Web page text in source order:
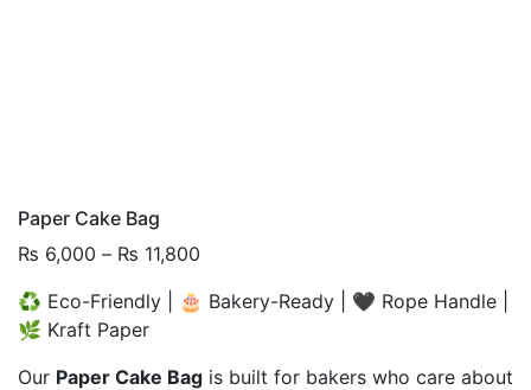
Paper Cake Bag
₨ 6,000 – ₨ 11,800
₨ 6,000
₨ 11,800
♻️ Eco-Friendly | 🎂 Bakery-Ready | 🖤 Rope Handle |
🌿 Kraft Paper
Our Paper Cake Bag is built for bakers who care about